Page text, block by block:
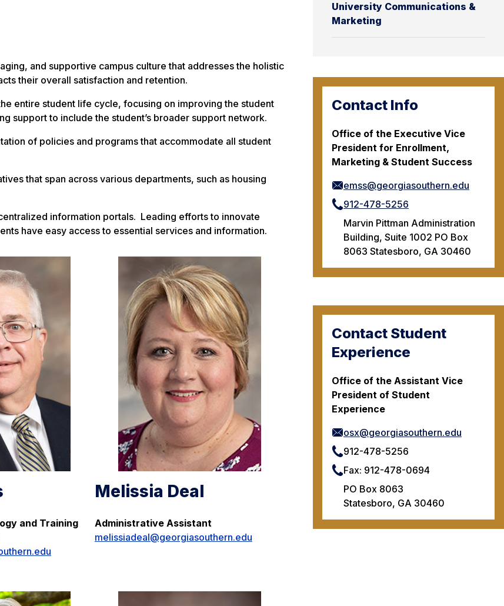
University Communications &
Marketing
Contact Info
Office of the Executive Vice
President for Enrollment,
Marketing & Student Success
emss@georgiasouthern.edu
912-478-5256
Marvin Pittman Administration
Building, Suite 1002 PO Box
8063 Statesboro, GA 30460
Contact Student
Experience
Office of the Assistant Vice
President of Student
Experience
osx@georgiasouthern.edu
912-478-5256
Fax: 912-478-0694
PO Box 8063
Statesboro, GA 30460
and supportive campus culture that addresses the holistic
their overall satisfaction and retention.
entire student life cycle, focusing on improving the student
support to include the student’s broader support network.
of policies and programs that accommodate all student
that span across various departments, such as housing
information portals. Leading efforts to innovate
have easy access to essential services and information.
and Training
Melissia Deal
Administrative Assistant
melissiadeal@georgiasouthern.edu